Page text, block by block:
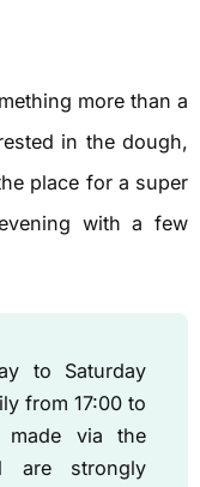
more than a
in the dough,
place for a super
with a few
to Saturday
from 17:00 to
made via the
are strongly